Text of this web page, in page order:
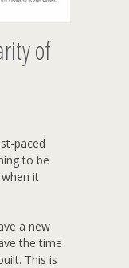
of
paced
to be
it
a new
the time
This is